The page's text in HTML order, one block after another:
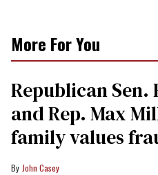
More For You
Republican Sen.
and Rep. Max
family values
John Casey